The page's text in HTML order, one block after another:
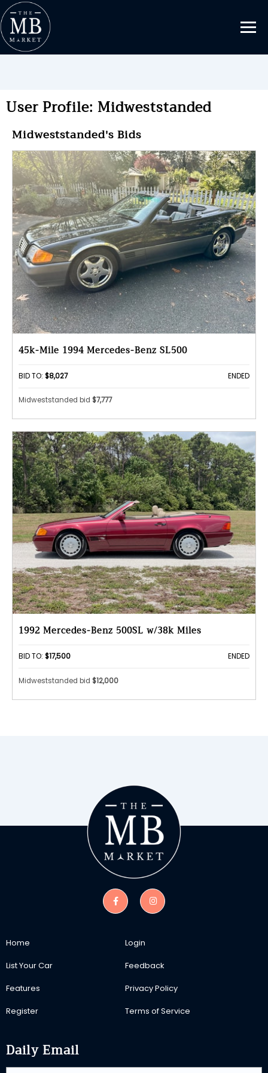
User Profile: Midweststanded
Midweststanded's Bids
45k-Mile 1994 Mercedes-Benz SL500
BID TO: $8,027 ENDED
Midweststanded bid $7,777
1992 Mercedes-Benz 500SL w/38k Miles
BID TO: $17,500 ENDED
Midweststanded bid $12,000
Home
List Your Car
Features
Register
Login
Feedback
Privacy Policy
Terms of Service
Daily Email